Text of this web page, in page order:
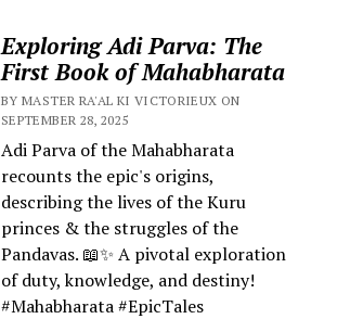
Exploring Adi Parva: The
First Book of Mahabharata
BY MASTER RA'AL KI VICTORIEUX ON
SEPTEMBER 28, 2025
Adi Parva of the Mahabharata
recounts the epic's origins,
describing the lives of the Kuru
princes & the struggles of the
Pandavas. 📖✨ A pivotal exploration
of duty, knowledge, and destiny!
#Mahabharata #EpicTales